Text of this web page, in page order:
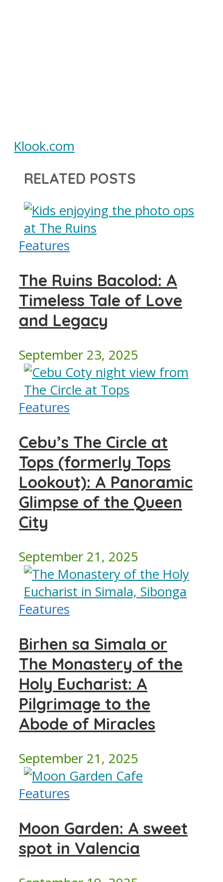
Klook.com
RELATED POSTS
Features
The Ruins Bacolod: A
Timeless Tale of Love
and Legacy
September 23, 2025
Features
Cebu’s The Circle at
Tops (formerly Tops
Lookout): A Panoramic
Glimpse of the Queen
City
September 21, 2025
Features
Birhen sa Simala or
The Monastery of the
Holy Eucharist: A
Pilgrimage to the
Abode of Miracles
September 21, 2025
Features
Moon Garden: A sweet
spot in Valencia